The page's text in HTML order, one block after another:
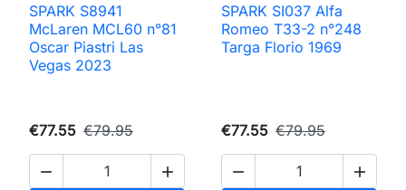
SPARK S8941
McLaren MCL60 n°81
Oscar Piastri Las
Vegas 2023
€77.55 €79.95
 
SPARK SI037 Alfa
Romeo T33-2 n°248
Targa Florio 1969
€77.55 €79.95
 